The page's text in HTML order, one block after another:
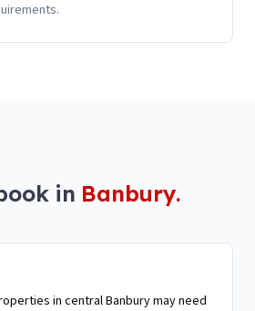
in Banbury.
in central Banbury may need